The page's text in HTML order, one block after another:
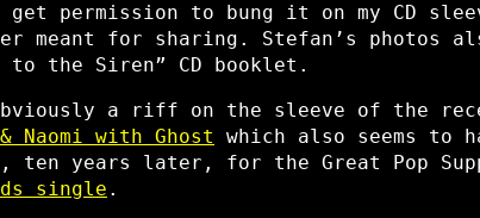
get permission to bung it on my CD
meant for sharing. Stefan’s photos
to the Siren” CD booklet.
a riff on the sleeve of the
& Naomi with Ghost
which also seems to
years later, for the Great Pop
single .